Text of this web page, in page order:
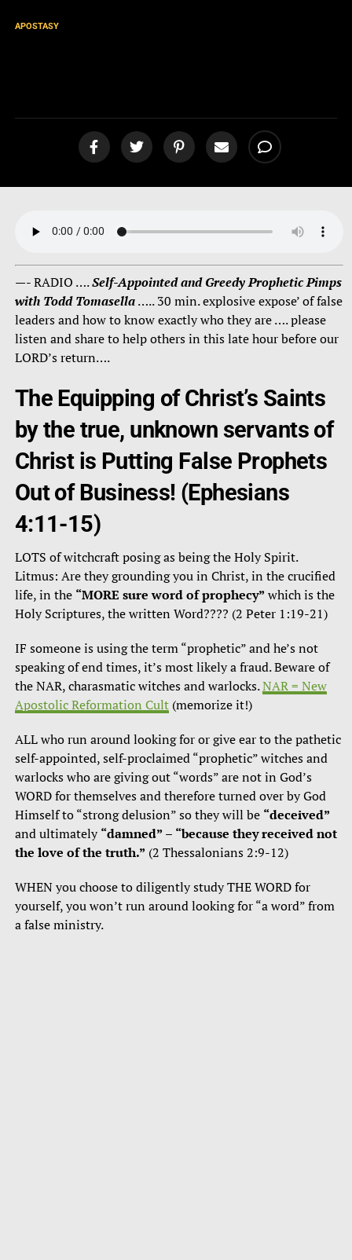
APOSTASY
—- RADIO ….Self-Appointed and Greedy Prophetic Pimps
with Todd Tomasella….. 30 min. explosive expose’ of false
leaders and how to know exactly who they are …. please
listen and share to help others in this late hour before our
LORD’s return….
The Equipping of Christ’s Saints
by the true, unknown servants of
Christ is Putting False Prophets
Out of Business! (Ephesians
4:11-15)
LOTS of witchcraft posing as being the Holy Spirit.
Litmus: Are they grounding you in Christ, in the crucified
life, in the “MORE sure word of prophecy” which is the
Holy Scriptures, the written Word???? (2 Peter 1:19-21)
IF someone is using the term “prophetic” and he’s not
speaking of end times, it’s most likely a fraud. Beware of
the NAR, charasmatic witches and warlocks.NAR = New
Apostolic Reformation Cult(memorize it!)
ALL who run around looking for or give ear to the pathetic
self-appointed, self-proclaimed “prophetic” witches and
warlocks who are giving out “words” are not in God’s
WORD for themselves and therefore turned over by God
Himself to “strong delusion” so they will be “deceived”
and ultimately“damned” – “because they received not
the love of the truth.” (2 Thessalonians 2:9-12)
WHEN you choose to diligently study THE WORD for
yourself, you won’t run around looking for “a word” from
a false ministry.